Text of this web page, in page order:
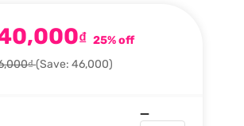
₫ 25% off
(Save: 46,000)